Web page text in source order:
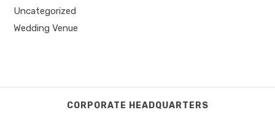
Uncategorized
Wedding Venue
CORPORATE HEADQUARTERS